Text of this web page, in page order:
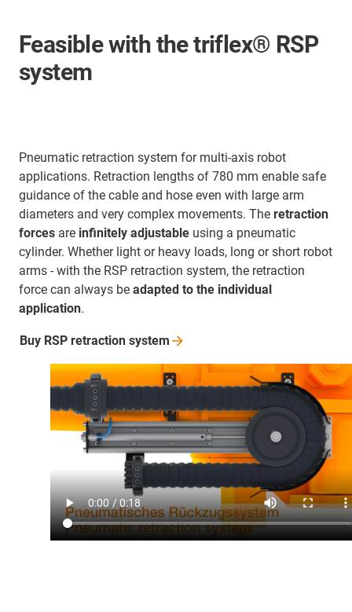
Feasible with the triflex® RSP
system
Pneumatic retraction system for multi-axis robot
applications. Retraction lengths of 780 mm enable safe
guidance of the cable and hose even with large arm
diameters and very complex movements. The retraction
forces are infinitely adjustable using a pneumatic
cylinder. Whether light or heavy loads, long or short robot
arms - with the RSP retraction system, the retraction
force can always be adapted to the individual
application.
Buy RSP retraction system